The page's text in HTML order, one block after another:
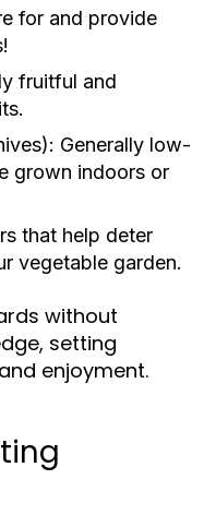
for and provide
fruitful and
Generally low-
grown indoors or
that help deter
vegetable garden.
without
setting
enjoyment.